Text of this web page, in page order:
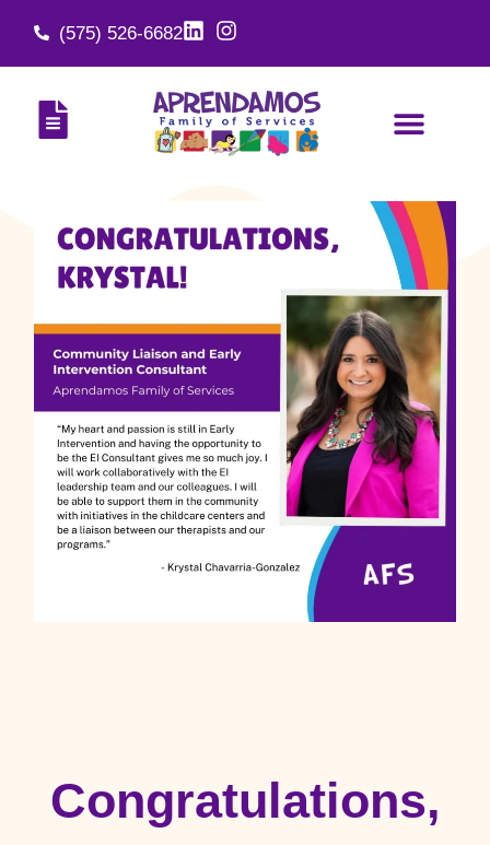
(575) 526-6682
Congratulations,